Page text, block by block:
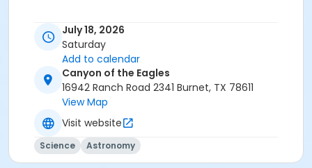
July 18, 2026
Saturday
Add to calendar
Canyon of the Eagles
16942 Ranch Road 2341 Burnet, TX 78611
View Map
Visit website
Science Astronomy